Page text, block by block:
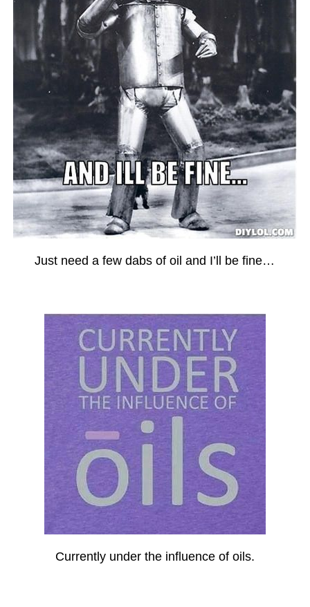
Just need a few dabs of oil and I’ll be fine…
Currently under the influence of oils.